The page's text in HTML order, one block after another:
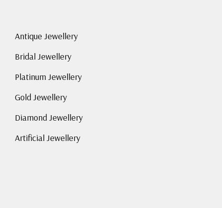
Antique Jewellery
Bridal Jewellery
Platinum Jewellery
Gold Jewellery
Diamond Jewellery
Artificial Jewellery